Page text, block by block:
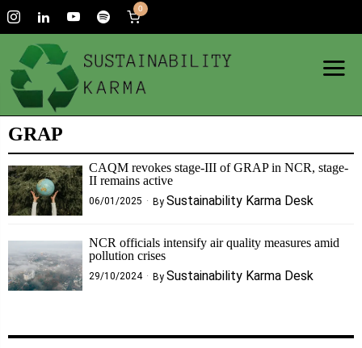
0
GRAP
CAQM revokes stage-III of GRAP in NCR, stage-
II remains active
06/01/2025 By Sustainability Karma Desk
NCR officials intensify air quality measures amid
pollution crises
29/10/2024 By Sustainability Karma Desk